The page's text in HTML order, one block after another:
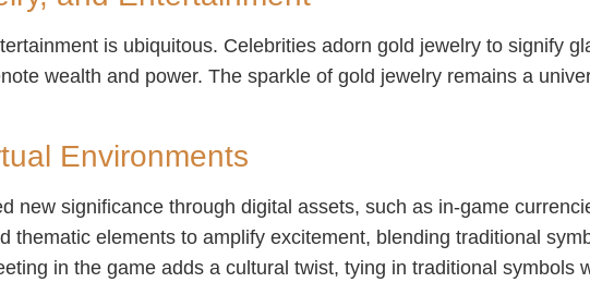
is ubiquitous. Celebrities adorn gold jewelry to signify
wealth and power. The sparkle of gold jewelry remains a
Environments
new significance through digital assets, such as in-game
thematic elements to amplify excitement, blending traditional
in the game adds a cultural twist, tying in traditional symbols